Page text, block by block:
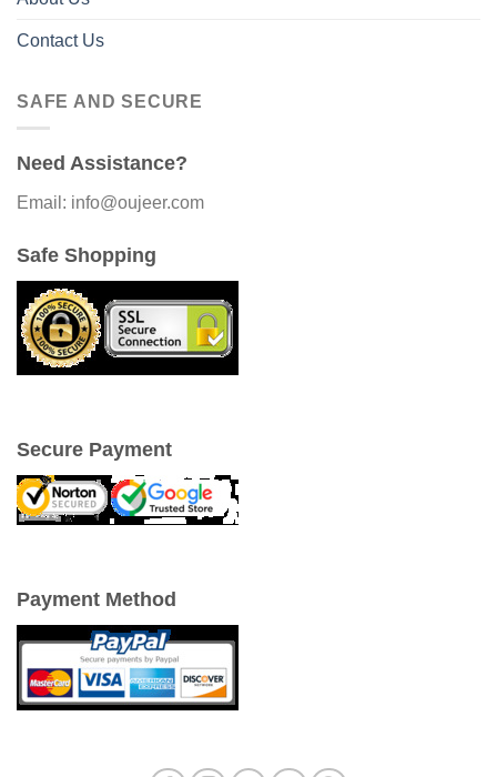
Contact Us
SAFE AND SECURE
Need Assistance?
Email: info@oujeer.com
Safe Shopping
Secure Payment
Payment Method